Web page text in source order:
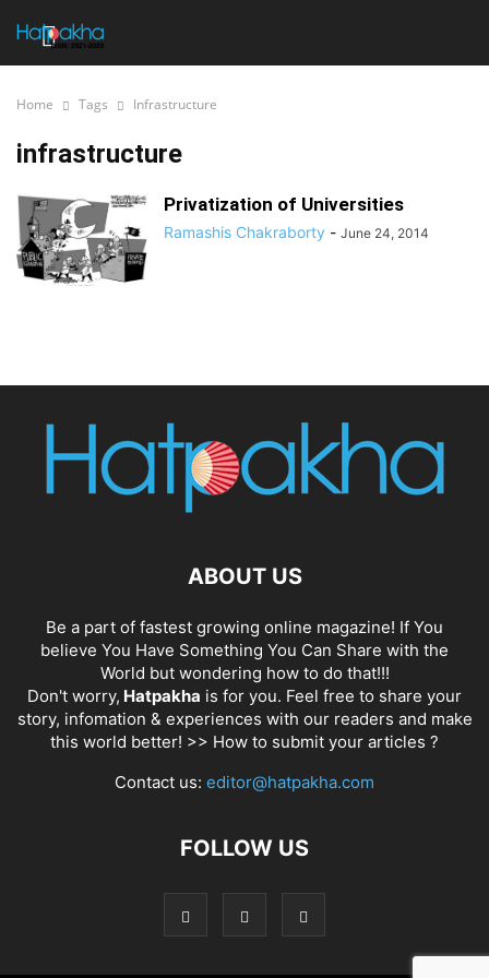
Home Tags Infrastructure
infrastructure
Privatization of Universities
Ramashis Chakraborty - June 24, 2014
ABOUT US
Be a part of fastest growing online magazine! If You
believe You Have Something You Can Share with the
World but wondering how to do that!!!
Don't worry, Hatpakha is for you. Feel free to share your
story, infomation & experiences with our readers and make
this world better! >> How to submit your articles ?
Contact us: editor@hatpakha.com
FOLLOW US